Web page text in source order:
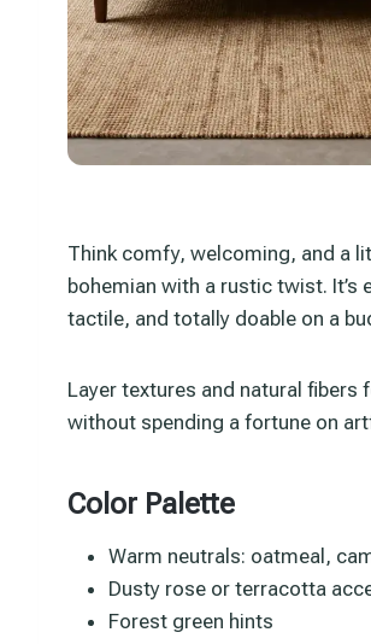
Think comfy, welcoming, and a
bohemian with a rustic twist. It’s
tactile, and totally doable on a
Layer textures and natural fibers
without spending a fortune on
Color Palette
Warm neutrals: oatmeal,
Dusty rose or terracotta
Forest green hints